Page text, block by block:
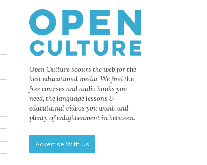
Open Culture scours the web for the
best educational media. We find the
free courses and audio books you
need, the language lessons &
educational videos you want, and
plenty of enlightenment in between.
Advertise With Us